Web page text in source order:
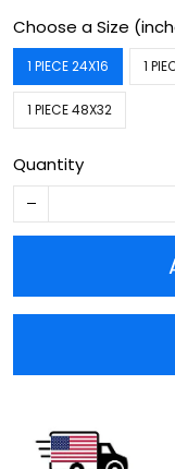
Choose a Size
1 PIECE 24X16 1
1 PIECE 48X32
Quantity